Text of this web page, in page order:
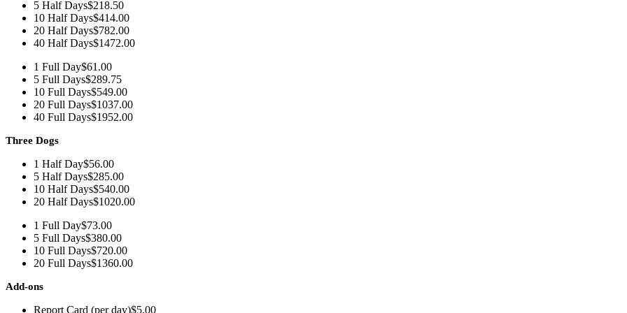
5 Half Days$218.50
10 Half Days$414.00
20 Half Days$782.00
40 Half Days$1472.00
1 Full Day$61.00
5 Full Days$289.75
10 Full Days$549.00
20 Full Days$1037.00
40 Full Days$1952.00
Three Dogs
1 Half Day$56.00
5 Half Days$285.00
10 Half Days$540.00
20 Half Days$1020.00
1 Full Day$73.00
5 Full Days$380.00
10 Full Days$720.00
20 Full Days$1360.00
Add-ons
Report Card (per day)$5.00